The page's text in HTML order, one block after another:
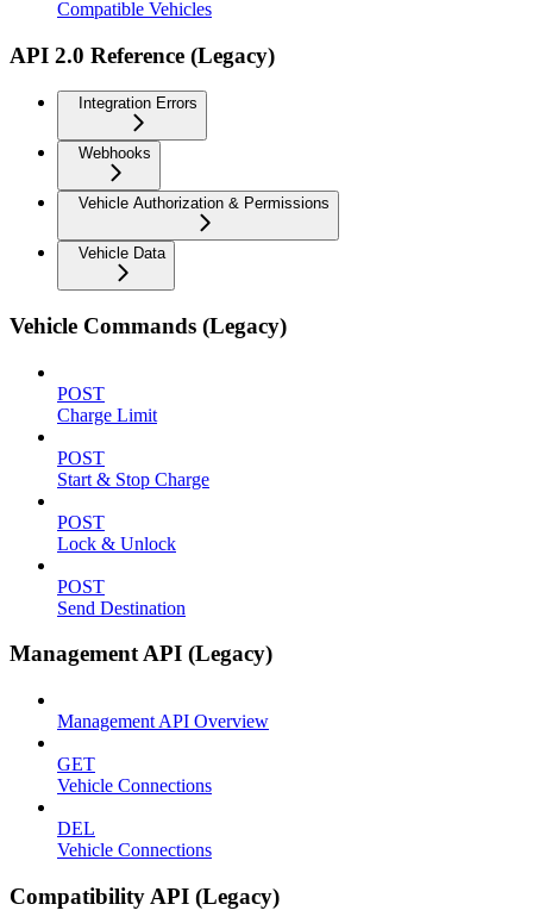
Compatible Vehicles
API 2.0 Reference (Legacy)
Integration Errors
Webhooks
Vehicle Authorization & Permissions
Vehicle Data
Vehicle Commands (Legacy)
POST
Charge Limit
POST
Start & Stop Charge
POST
Lock & Unlock
POST
Send Destination
Management API (Legacy)
Management API Overview
GET
Vehicle Connections
DEL
Vehicle Connections
Compatibility API (Legacy)